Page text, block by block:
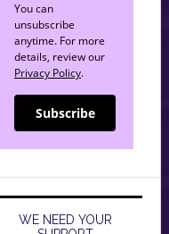
You can
unsubscribe
anytime. For more
details, review our
Privacy Policy.
Subscribe
WE NEED YOUR